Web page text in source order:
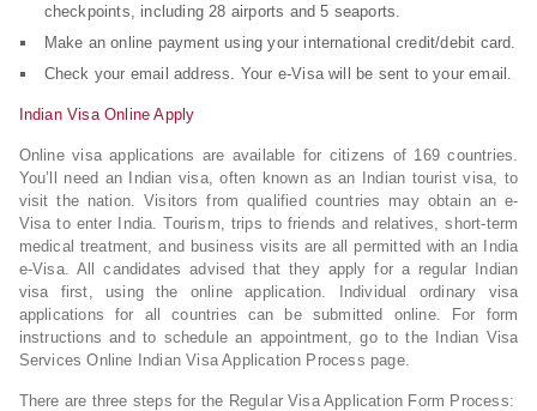
checkpoints, including 28 airports and 5 seaports.
Make an online payment using your international credit/debit card.
Check your email address. Your e-Visa will be sent to your email.
Indian Visa Online Apply
Online visa applications are available for citizens of 169 countries.
You’ll need an Indian visa, often known as an Indian tourist visa, to
visit the nation. Visitors from qualified countries may obtain an e-
Visa to enter India. Tourism, trips to friends and relatives, short-term
medical treatment, and business visits are all permitted with an India
e-Visa. All candidates advised that they apply for a regular Indian
visa first, using the online application. Individual ordinary visa
applications for all countries can be submitted online. For form
instructions and to schedule an appointment, go to the Indian Visa
Services Online Indian Visa Application Process page.
There are three steps for the Regular Visa Application Form Process: